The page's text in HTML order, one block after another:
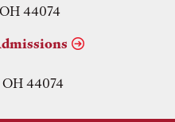
44074
44074